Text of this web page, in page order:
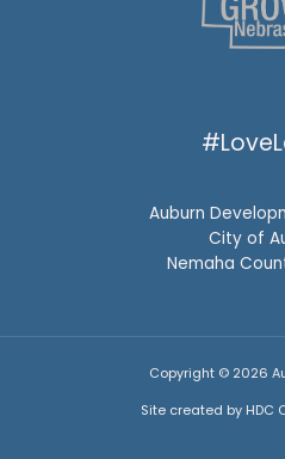
Auburn
City of
Nemaha
Copyright © 2026
Site created by HDC